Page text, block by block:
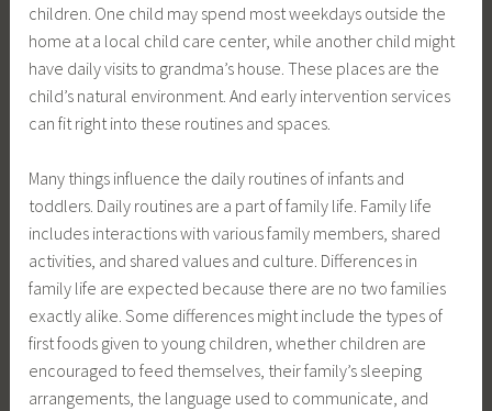
children. One child may spend most weekdays outside the
home at a local child care center, while another child might
have daily visits to grandma’s house. These places are the
child’s natural environment. And early intervention services
can fit right into these routines and spaces.
Many things influence the daily routines of infants and
toddlers. Daily routines are a part of family life. Family life
includes interactions with various family members, shared
activities, and shared values and culture. Differences in
family life are expected because there are no two families
exactly alike. Some differences might include the types of
first foods given to young children, whether children are
encouraged to feed themselves, their family’s sleeping
arrangements, the language used to communicate, and